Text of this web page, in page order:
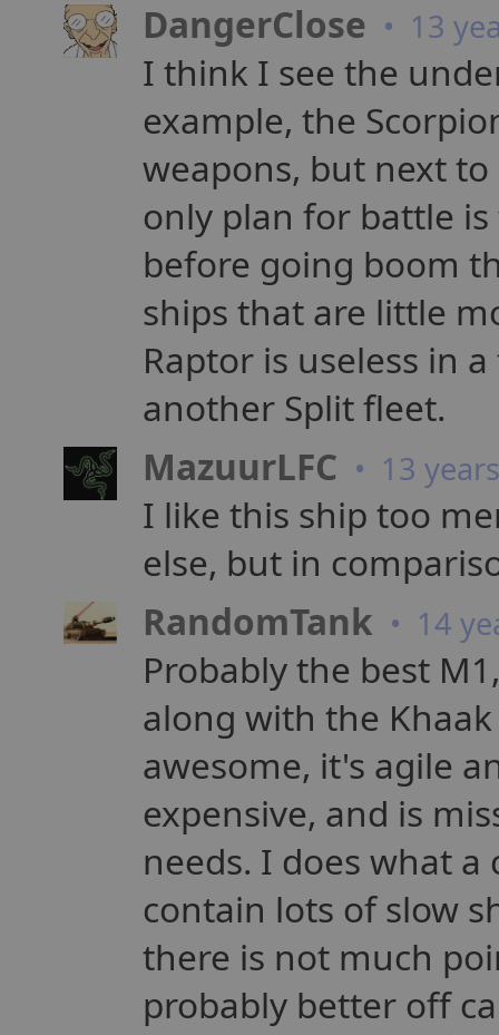
DangerClose • 13
I think I see the
example, the
weapons, but next
only plan for battle
before going boom
ships that are little
Raptor is useless in
another Split fleet.
MazuurLFC • 13
I like this ship too
else, but in
RandomTank • 14
Probably the best
along with the
awesome, it's agile
expensive, and is
needs. I does what
contain lots of slow
there is not much
probably better off